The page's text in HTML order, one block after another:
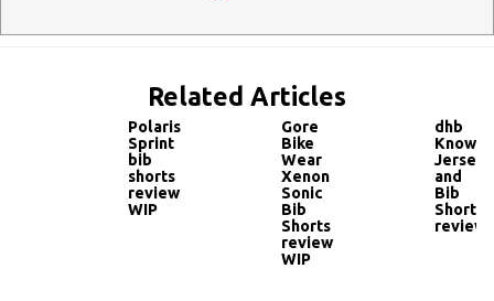
Related Articles
Polaris
Sprint
bib
shorts
review
WIP
Gore
Bike
Wear
Xenon
Sonic
Bib
Shorts
review
WIP
dhb
Knowle
Jersey
and
Bib
Shorts
review